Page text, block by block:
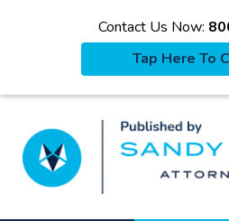
Contact Us Now:
Tap Here To